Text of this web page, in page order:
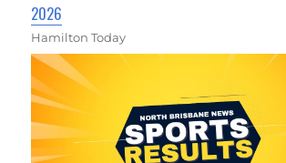
2026
Hamilton Today